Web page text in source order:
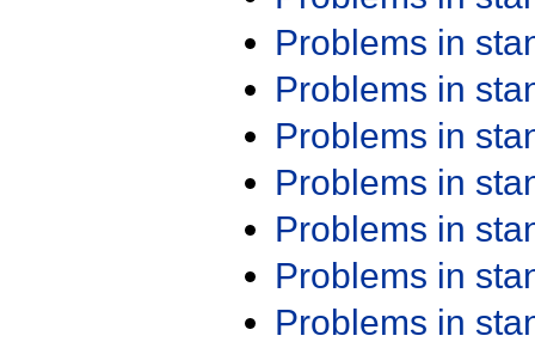
Problems in
Problems in
Problems in
Problems in
Problems in
Problems in
Problems in